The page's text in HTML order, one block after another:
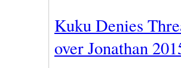
Kuku Denies
over Jonathan